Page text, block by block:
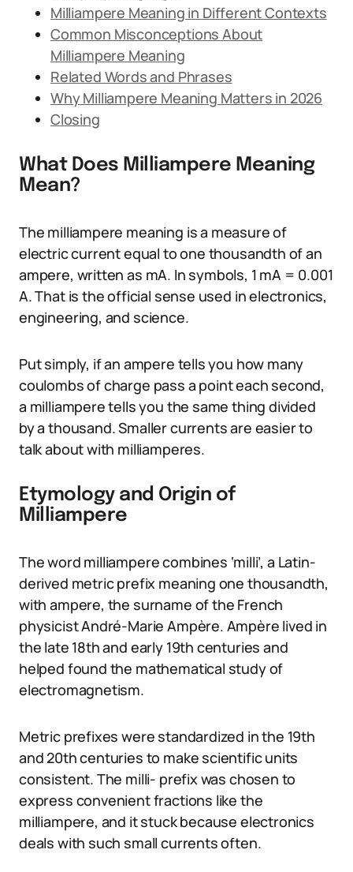
Milliampere Meaning in Different Contexts
Common Misconceptions About
Milliampere Meaning
Related Words and Phrases
Why Milliampere Meaning Matters in 2026
Closing
What Does Milliampere Meaning
Mean?
The milliampere meaning is a measure of
electric current equal to one thousandth of an
ampere, written as mA. In symbols, 1 mA = 0.001
A. That is the official sense used in electronics,
engineering, and science.
Put simply, if an ampere tells you how many
coulombs of charge pass a point each second,
a milliampere tells you the same thing divided
by a thousand. Smaller currents are easier to
talk about with milliamperes.
Etymology and Origin of
Milliampere
The word milliampere combines ‘milli’, a Latin-
derived metric prefix meaning one thousandth,
with ampere, the surname of the French
physicist André-Marie Ampère. Ampère lived in
the late 18th and early 19th centuries and
helped found the mathematical study of
electromagnetism.
Metric prefixes were standardized in the 19th
and 20th centuries to make scientific units
consistent. The milli- prefix was chosen to
express convenient fractions like the
milliampere, and it stuck because electronics
deals with such small currents often.